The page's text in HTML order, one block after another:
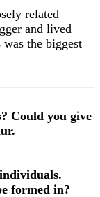
related
and lived
the biggest
Could you give
formed in?